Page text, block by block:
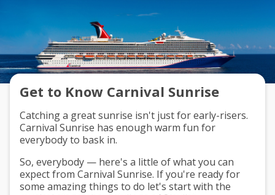
Get to Know Carnival Sunrise
Catching a great sunrise isn't just for early-risers.
Carnival Sunrise has enough warm fun for
everybody to bask in.
So, everybody — here's a little of what you can
expect from Carnival Sunrise. If you're ready for
some amazing things to do let's start with the